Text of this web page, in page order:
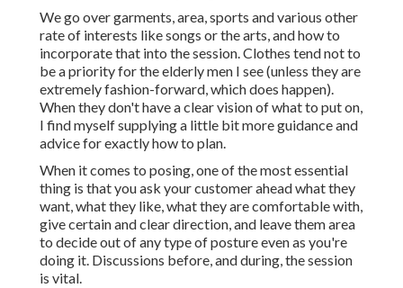
We go over garments, area, sports and various other
rate of interests like songs or the arts, and how to
incorporate that into the session. Clothes tend not to
be a priority for the elderly men I see (unless they are
extremely fashion-forward, which does happen).
When they don't have a clear vision of what to put on,
I find myself supplying a little bit more guidance and
advice for exactly how to plan.
When it comes to posing, one of the most essential
thing is that you ask your customer ahead what they
want, what they like, what they are comfortable with,
give certain and clear direction, and leave them area
to decide out of any type of posture even as you're
doing it. Discussions before, and during, the session
is vital.